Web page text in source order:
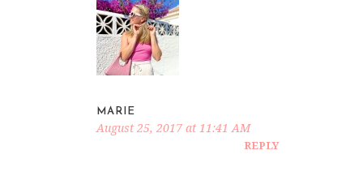
MARIE
August 25, 2017 at 11:41 AM
REPLY